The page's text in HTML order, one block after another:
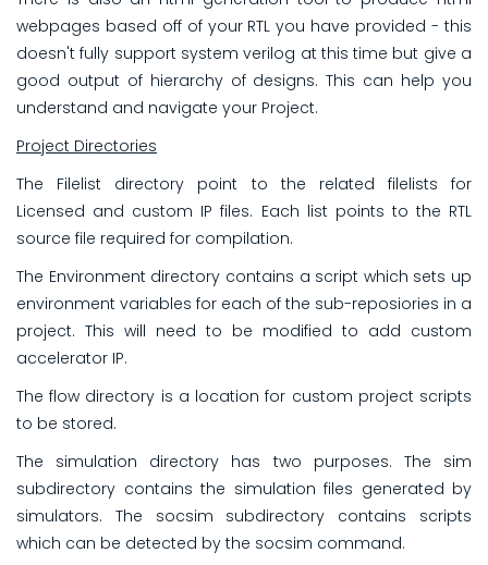
webpages based off of your RTL you have provided - this
doesn't fully support system verilog at this time but give a
good output of hierarchy of designs. This can help you
understand and navigate your Project.
Project Directories
The Filelist directory point to the related filelists for
Licensed and custom IP files. Each list points to the RTL
source file required for compilation.
The Environment directory contains a script which sets up
environment variables for each of the sub-reposiories in a
project. This will need to be modified to add custom
accelerator IP.
The flow directory is a location for custom project scripts
to be stored.
The simulation directory has two purposes. The sim
subdirectory contains the simulation files generated by
simulators. The socsim subdirectory contains scripts
which can be detected by the socsim command.